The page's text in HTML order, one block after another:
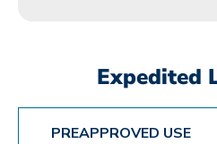
Expedited
PREAPPROVED USE